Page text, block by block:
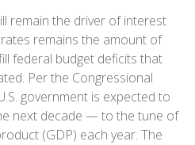
remain the driver of interest
remains the amount of
federal budget deficits that
Per the Congressional
government is expected to
next decade — to the tune of
(GDP) each year. The